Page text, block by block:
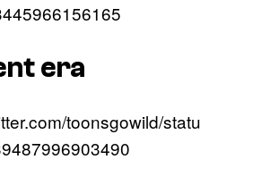
era
toonsgowild/statu